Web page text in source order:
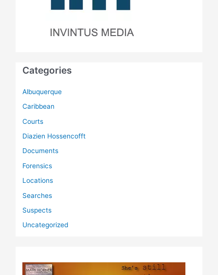
Categories
Albuquerque
Caribbean
Courts
Diazien Hossencofft
Documents
Forensics
Locations
Searches
Suspects
Uncategorized